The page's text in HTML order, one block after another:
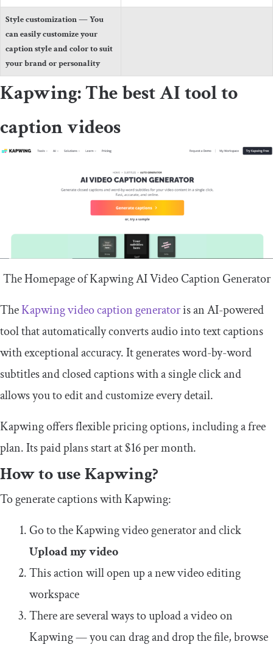
Style customization— You
can easily customize your
caption style and color to suit
your brand or personality
Kapwing: The best AI tool to
caption videos
The Homepage of Kapwing AI Video Caption Generator
TheKapwing video caption generatoris an AI-powered
tool that automatically converts audio into text captions
with exceptional accuracy. It generates word-by-word
subtitles and closed captions with a single click and
allows you to edit and customize every detail.
Kapwing offers flexible pricing options, including a free
plan. Its paid plans start at $16 per month.
How to use Kapwing?
To generate captions with Kapwing:
Go to the Kapwing video generator and click
Upload my video
This action will open up a new video editing
workspace
There are several ways to upload a video on
Kapwing — you can drag and drop the file, browse